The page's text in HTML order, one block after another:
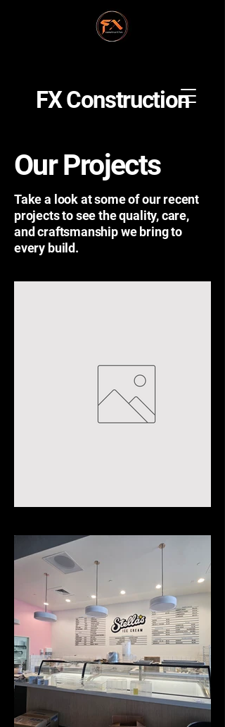
FX Construction
Our Projects
Take a look at some of our recent
projects to see the quality, care,
and craftsmanship we bring to
every build.